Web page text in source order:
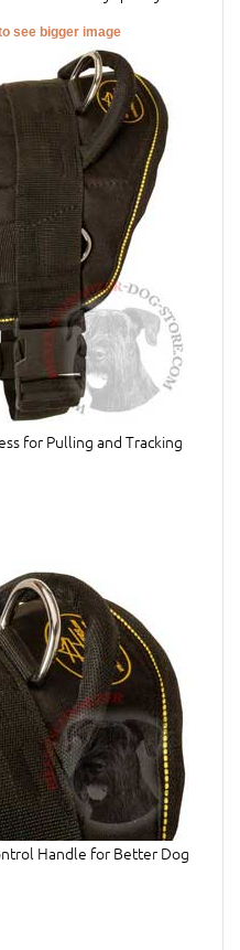
see bigger image
for Pulling and Tracking
Handle for Better Dog